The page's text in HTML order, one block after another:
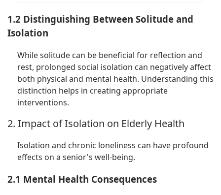
1.2 Distinguishing Between Solitude and
Isolation
While solitude can be beneficial for reflection and
rest, prolonged social isolation can negatively affect
both physical and mental health. Understanding this
distinction helps in creating appropriate
interventions.
2. Impact of Isolation on Elderly Health
Isolation and chronic loneliness can have profound
effects on a senior's well-being.
2.1 Mental Health Consequences